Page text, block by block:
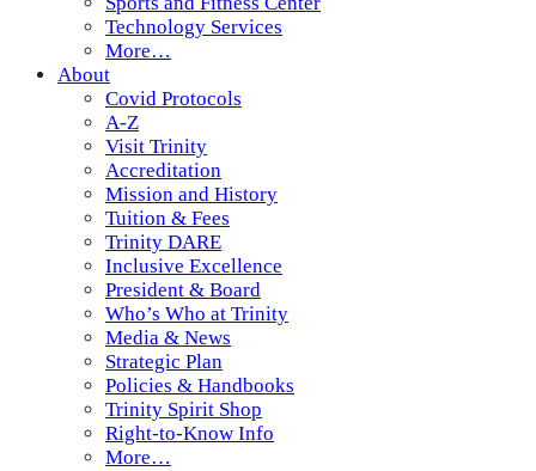
Technology Services
More…
About
Covid Protocols
A-Z
Visit Trinity
Accreditation
Mission and History
Tuition & Fees
Trinity DARE
Inclusive Excellence
President & Board
Who’s Who at Trinity
Media & News
Strategic Plan
Policies & Handbooks
Trinity Spirit Shop
Right-to-Know Info
More…